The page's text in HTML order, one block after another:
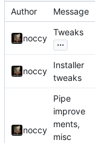
Author Message
noccy
Tweaks
...
noccy
Installer
tweaks
noccy
Pipe
improve
ments,
misc